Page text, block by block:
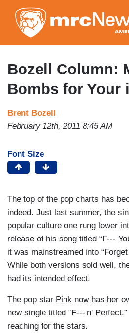
to
main
Bozell Column:
Bombs for Your
Brent Bozell
February 12th, 2011 8:45 AM
Font Size
The top of the pop charts has
indeed. Just last summer, the
popular culture one rung lower
release of his song titled “F---
it was mainstreamed into
While both versions sold well,
had its intended effect.
The pop star Pink now has her
new single titled “F---in'
reaching for the stars.